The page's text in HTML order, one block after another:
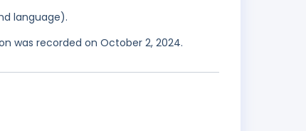
language).
was recorded on October 2, 2024.